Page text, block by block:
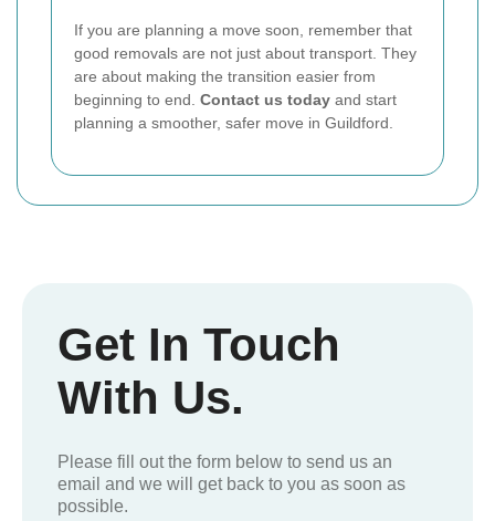
If you are planning a move soon, remember that
good removals are not just about transport. They
are about making the transition easier from
beginning to end. Contact us today and start
planning a smoother, safer move in Guildford.
Get In Touch
With Us.
Please fill out the form below to send us an
email and we will get back to you as soon as
possible.